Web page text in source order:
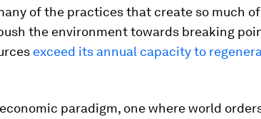
of the practices that create so much
the environment towards breaking
exceed its annual capacity to
paradigm, one where world